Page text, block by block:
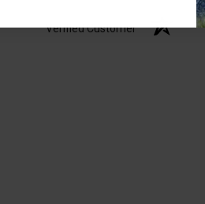
Verified Customer